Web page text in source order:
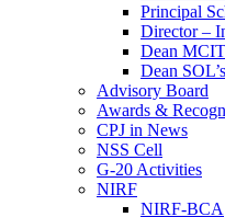
Principal
Director –
Dean
Dean
Advisory Board
Awards &
CPJ in News
NSS Cell
G-20 Activities
NIRF
NIRF-BCA